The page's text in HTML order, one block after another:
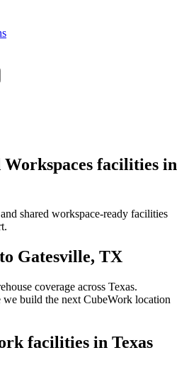
facilities in
shared workspace-ready facilities
Gatesville, TX
coverage across Texas.
build the next CubeWork location
facilities in Texas